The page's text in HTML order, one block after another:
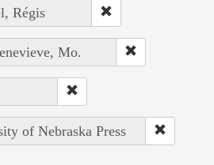
Régis
Mo.
of Nebraska Press